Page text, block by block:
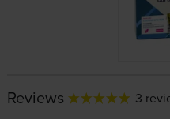
Reviews 3